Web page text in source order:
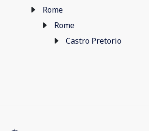
Rome
Rome
Castro Pretorio